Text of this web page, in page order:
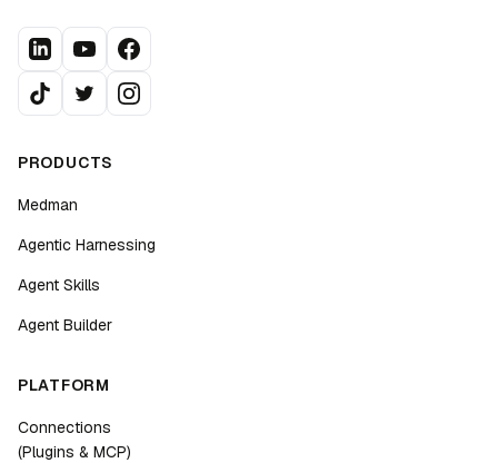
PRODUCTS
Medman
Agentic Harnessing
Agent Skills
Agent Builder
PLATFORM
Connections
(Plugins & MCP)